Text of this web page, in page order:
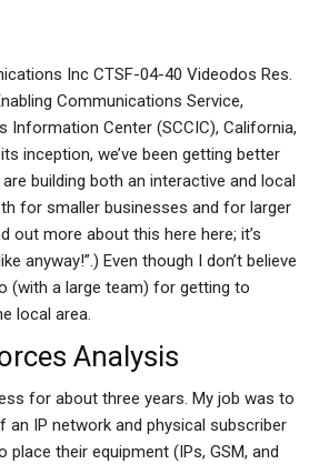
Inc CTSF-04-40 Videodos Res.
Communications Service,
Information Center (SCCIC), California,
inception, we’ve been getting better
building both an interactive and local
for smaller businesses and for larger
out more about this here here; it’s
anyway!”.) Even though I don’t believe
(with a large team) for getting to
local area.
Analysis
for about three years. My job was to
an IP network and physical subscriber
their equipment (IPs, GSM, and